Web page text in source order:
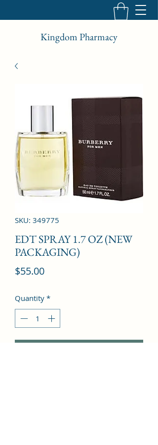
Kingdom Pharmacy
SKU: 349775
EDT SPRAY 1.7 OZ (NEW
PACKAGING)
$55.00Price
Quantity *